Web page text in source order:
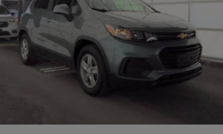
class experience from our certified staff of factory
trained specialists.
Come in to see us today or call Grubbs Volvo Cars
Grapevine 817-533-9638.